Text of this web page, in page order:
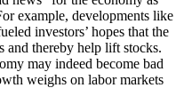
example, developments like
investors’ hopes that the
and thereby help lift stocks.
may indeed become bad
weighs on labor markets